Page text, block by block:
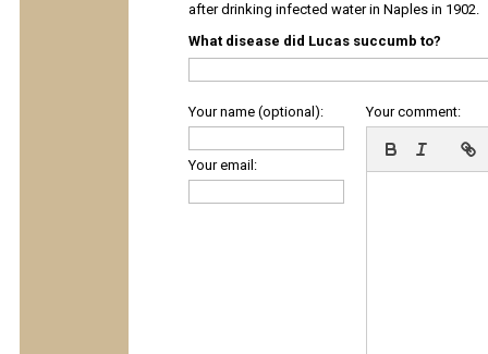
after drinking infected water in Naples in 1902.
What disease did Lucas succumb to?
Your name (optional):
Your email:
Your comment: